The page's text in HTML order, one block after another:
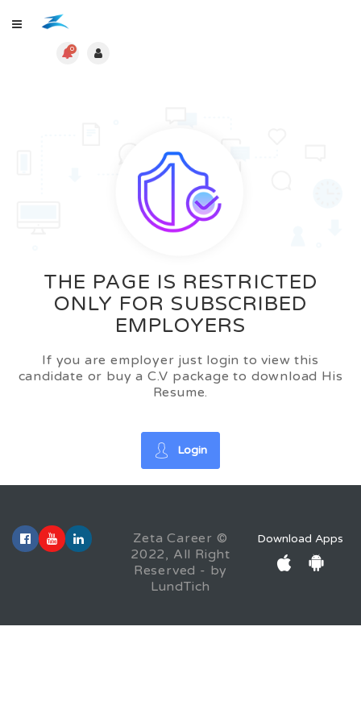
0
THE PAGE IS RESTRICTED
ONLY FOR SUBSCRIBED
EMPLOYERS
If you are employer just login to view this
candidate or buy a C.V package to download His
Resume.
Login
Zeta Career ©
2022, All Right
Reserved - by
LundTich
Download Apps